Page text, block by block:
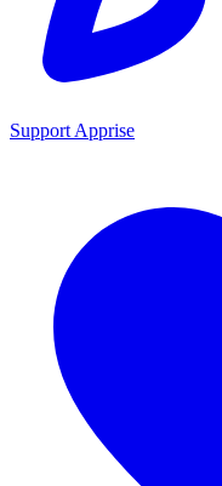
Support Apprise